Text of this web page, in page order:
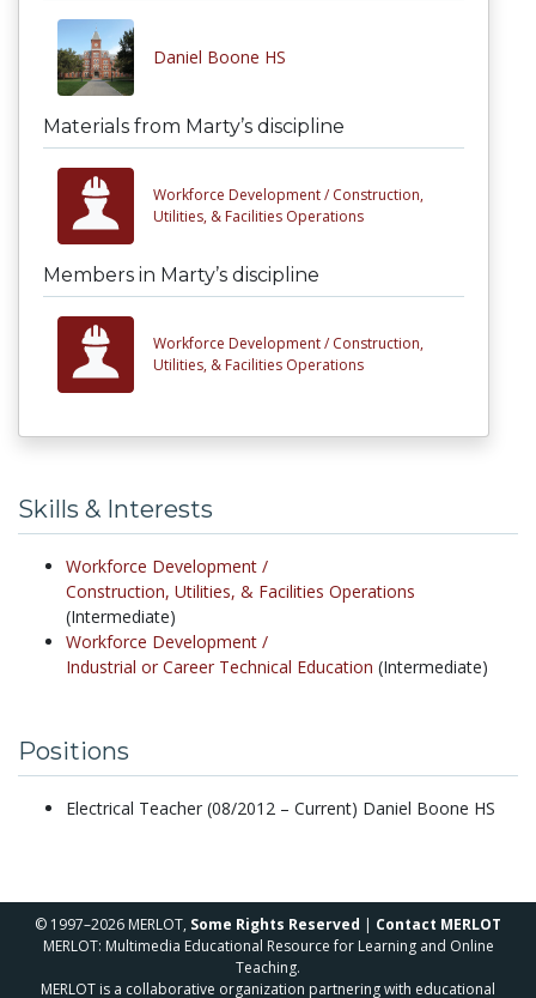
Daniel Boone HS
Materials from Marty’s discipline
Workforce Development / Construction,
Utilities, & Facilities Operations
Members in Marty’s discipline
Workforce Development / Construction,
Utilities, & Facilities Operations
Skills & Interests
Workforce Development /
Construction, Utilities, & Facilities Operations
(Intermediate)
Workforce Development /
Industrial or Career Technical Education (Intermediate)
Positions
Electrical Teacher (08/2012 – Current) Daniel Boone HS
© 1997–2026 MERLOT, Some Rights Reserved | Contact MERLOT
MERLOT: Multimedia Educational Resource for Learning and Online
Teaching.
MERLOT is a collaborative organization partnering with educational